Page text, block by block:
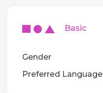
Basic
Gender
Preferred Language